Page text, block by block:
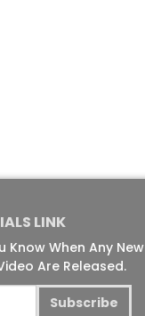
LINK
Know When Any New
Are Released.
Subscribe